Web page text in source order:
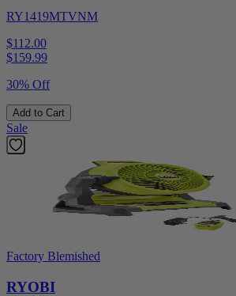
RY1419MTVNM
$112.00
$159.99
30% Off
Add to Cart
Sale
Factory Blemished
RYOBI